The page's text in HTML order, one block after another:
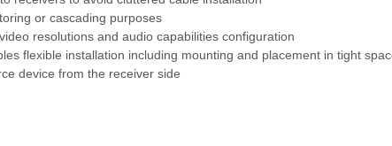
or cascading purposes
resolutions and audio capabilities configuration
flexible installation including mounting and placement in tight
device from the receiver side